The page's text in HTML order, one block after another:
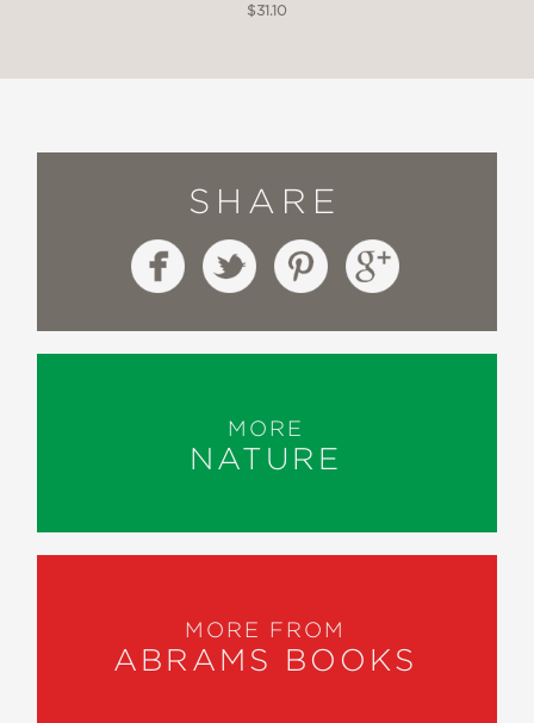
$31.10
SHARE
MORE
NATURE
MORE FROM
ABRAMS BOOKS